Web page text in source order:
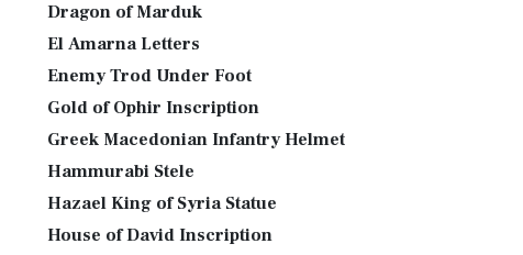
Dragon of Marduk
El Amarna Letters
Enemy Trod Under Foot
Gold of Ophir Inscription
Greek Macedonian Infantry Helmet
Hammurabi Stele
Hazael King of Syria Statue
House of David Inscription